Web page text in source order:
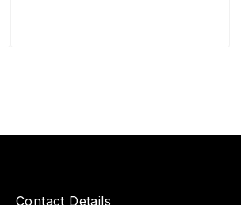
Contact Details